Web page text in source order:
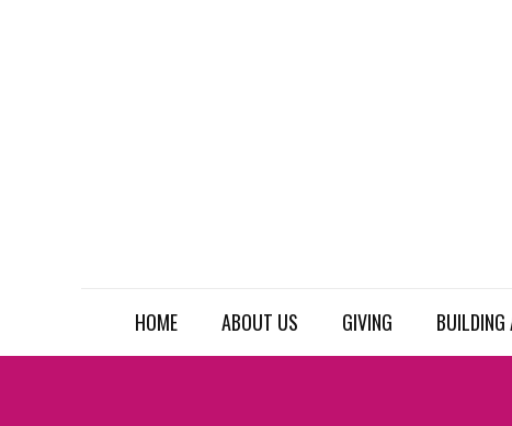
HOME ABOUT US GIVING BUILDING